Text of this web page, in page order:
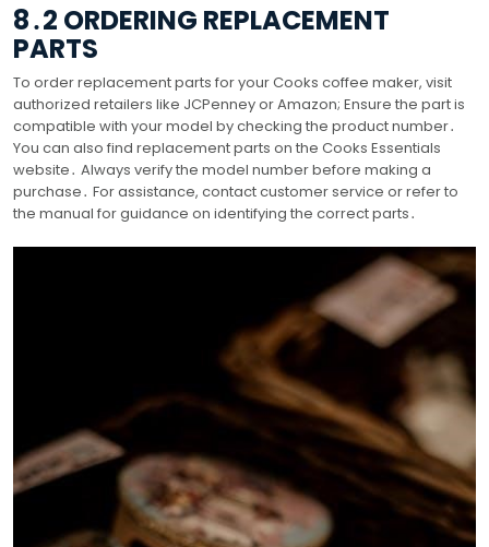
8․2 ORDERING REPLACEMENT
PARTS
To order replacement parts for your Cooks coffee maker, visit
authorized retailers like JCPenney or Amazon; Ensure the part is
compatible with your model by checking the product number․
You can also find replacement parts on the Cooks Essentials
website․ Always verify the model number before making a
purchase․ For assistance, contact customer service or refer to
the manual for guidance on identifying the correct parts․